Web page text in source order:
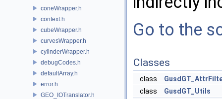
coneWrapper.h
context.h
cubeWrapper.h
curvesWrapper.h
cylinderWrapper.h
debugCodes.h
defaultArray.h
error.h
GEO_IOTranslator.h
Go to the
Classes
class
class
GusdGT_Utils